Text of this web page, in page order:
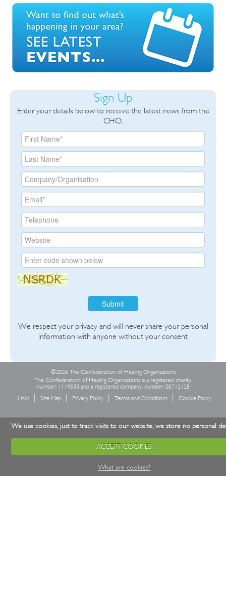
Sign Up
Enter your details below to receive the latest news from the
CHO.
Submit
We respect your privacy and will never share your personal
information with anyone without your consent
©2026 The Confederation of Healing Organisations
The Confederation of Healing Organisations is a registered charity,
number: 1119533 and a registered company, number: 05712128
Links
Site Map Privacy Policy Terms and Conditions Cookie Policy
We use cookies, just to track visits to our website, we store no personal
ACCEPT COOKIES
What are cookies?